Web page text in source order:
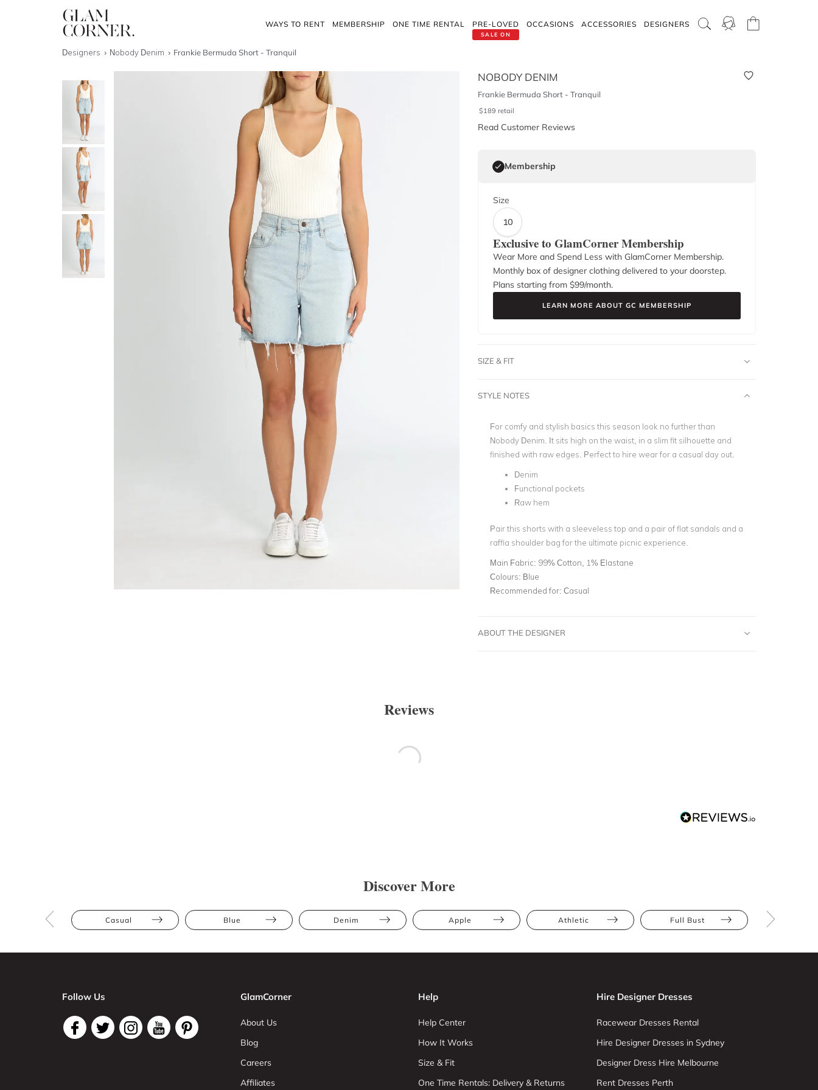
WAYS TO RENT MEMBERSHIP ONE TIME RENTAL
SALE ON
PRE-LOVED OCCASIONS ACCESSORIES DESIGNERS
Designers Nobody Denim Frankie Bermuda Short - Tranquil
NOBODY DENIM
Frankie Bermuda Short - Tranquil
$189 retail
Read Customer Reviews
Membership
Size
10
Exclusive to GlamCorner Membership
Wear More and Spend Less with GlamCorner Membership.
Monthly box of designer clothing delivered to your doorstep.
Plans starting from $99/month.
LEARN MORE ABOUT GC MEMBERSHIP
SIZE & FIT
STYLE NOTES
For comfy and stylish basics this season look no further than
Nobody Denim. It sits high on the waist, in a slim fit silhouette and
finished with raw edges. Perfect to hire wear for a casual day out.
Denim
Functional pockets
Raw hem
Pair this shorts with a sleeveless top and a pair of flat sandals and a
raffia shoulder bag for the ultimate picnic experience.
Main Fabric: 99% Cotton, 1% Elastane
Colours: Blue
Recommended for: Casual
ABOUT THE DESIGNER
Reviews
Discover More
Casual Blue Denim Apple Athletic Full Bust
Follow Us GlamCorner
About Us
Blog
Careers
Affiliates
Help
Help Center
How It Works
Size & Fit
One Time Rentals: Delivery & Returns
Hire Designer Dresses
Racewear Dresses Rental
Hire Designer Dresses in Sydney
Designer Dress Hire Melbourne
Rent Dresses Perth